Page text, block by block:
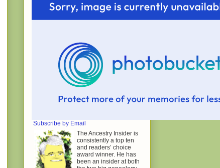
Subscribe by Email
The Ancestry Insider is
consistently a top ten
and readers’ choice
award winner. He has
been an insider at both